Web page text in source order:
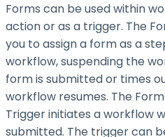
Forms can be used within
action or as a trigger. The
you to assign a form as a
workflow, suspending the
form is submitted or times
workflow resumes. The
Trigger initiates a workflow
submitted. The trigger can